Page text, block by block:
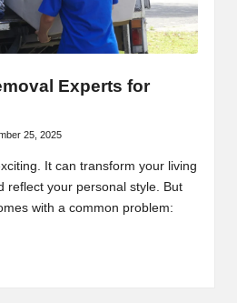
Experts for
25, 2025
It can transform your living
reflect your personal style. But
with a common problem: